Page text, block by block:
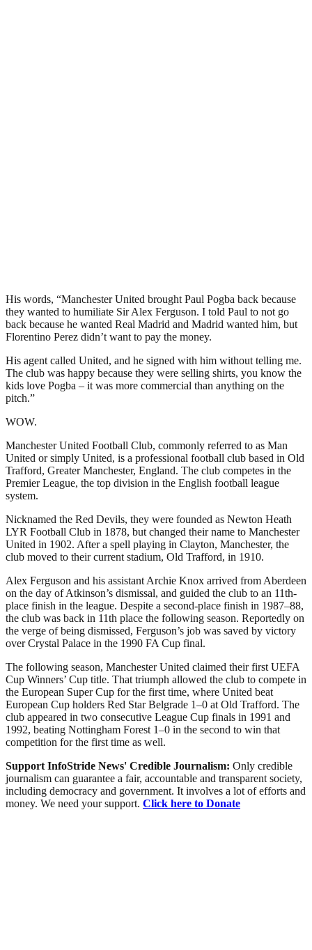
His words, “Manchester United brought Paul Pogba back because
they wanted to humiliate Sir Alex Ferguson. I told Paul to not go
back because he wanted Real Madrid and Madrid wanted him, but
Florentino Perez didn’t want to pay the money.
His agent called United, and he signed with him without telling me.
The club was happy because they were selling shirts, you know the
kids love Pogba – it was more commercial than anything on the
pitch.”
WOW.
Manchester United Football Club, commonly referred to as Man
United or simply United, is a professional football club based in Old
Trafford, Greater Manchester, England. The club competes in the
Premier League, the top division in the English football league
system.
Nicknamed the Red Devils, they were founded as Newton Heath
LYR Football Club in 1878, but changed their name to Manchester
United in 1902. After a spell playing in Clayton, Manchester, the
club moved to their current stadium, Old Trafford, in 1910.
Alex Ferguson and his assistant Archie Knox arrived from Aberdeen
on the day of Atkinson’s dismissal, and guided the club to an 11th-
place finish in the league. Despite a second-place finish in 1987–88,
the club was back in 11th place the following season. Reportedly on
the verge of being dismissed, Ferguson’s job was saved by victory
over Crystal Palace in the 1990 FA Cup final.
The following season, Manchester United claimed their first UEFA
Cup Winners’ Cup title. That triumph allowed the club to compete in
the European Super Cup for the first time, where United beat
European Cup holders Red Star Belgrade 1–0 at Old Trafford. The
club appeared in two consecutive League Cup finals in 1991 and
1992, beating Nottingham Forest 1–0 in the second to win that
competition for the first time as well.
Support InfoStride News' Credible Journalism: Only credible
journalism can guarantee a fair, accountable and transparent society,
including democracy and government. It involves a lot of efforts and
money. We need your support. Click here to Donate